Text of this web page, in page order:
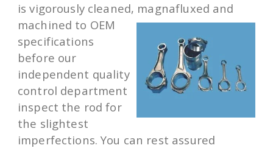
is vigorously cleaned, magnafluxed and
machined to OEM
specifications
before our
independent quality
control department
inspect the rod for
the slightest
imperfections. You can rest assured